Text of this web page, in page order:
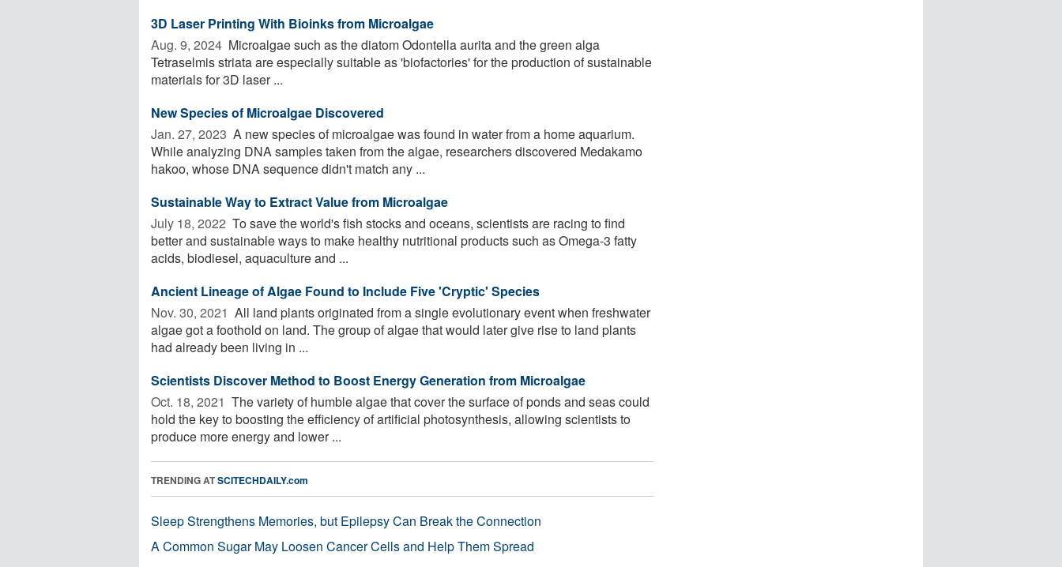
3D Laser Printing With Bioinks from Microalgae
Aug. 9, 2024  Microalgae such as the diatom Odontella aurita and the green alga
Tetraselmis striata are especially suitable as 'biofactories' for the production of sustainable
materials for 3D laser ...
New Species of Microalgae Discovered
Jan. 27, 2023  A new species of microalgae was found in water from a home aquarium.
While analyzing DNA samples taken from the algae, researchers discovered Medakamo
hakoo, whose DNA sequence didn't match any ...
Sustainable Way to Extract Value from Microalgae
July 18, 2022  To save the world's fish stocks and oceans, scientists are racing to find
better and sustainable ways to make healthy nutritional products such as Omega-3 fatty
acids, biodiesel, aquaculture and ...
Ancient Lineage of Algae Found to Include Five 'Cryptic' Species
Nov. 30, 2021  All land plants originated from a single evolutionary event when freshwater
algae got a foothold on land. The group of algae that would later give rise to land plants
had already been living in ...
Scientists Discover Method to Boost Energy Generation from Microalgae
Oct. 18, 2021  The variety of humble algae that cover the surface of ponds and seas could
hold the key to boosting the efficiency of artificial photosynthesis, allowing scientists to
produce more energy and lower ...
TRENDING ATSCITECHDAILY.com
Sleep Strengthens Memories, but Epilepsy Can Break the Connection
A Common Sugar May Loosen Cancer Cells and Help Them Spread